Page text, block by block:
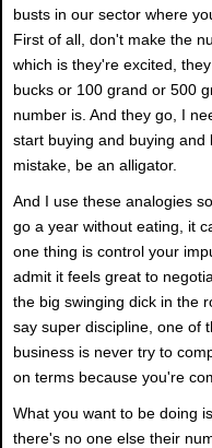
busts in our sector where
First of all, don't make the
which is they're excited,
bucks or 100 grand or 500
number is. And they go, I
start buying and buying
mistake, be an alligator.
And I use these analogies
go a year without eating, it
one thing is control your
admit it feels great to
the big swinging dick in the
say super discipline, one of
business is never try to
on terms because you're
What you want to be doing
there's no one else their